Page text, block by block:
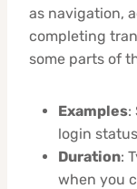
as navigation,
completing
some parts of
Examples:
login
Duration:
when you